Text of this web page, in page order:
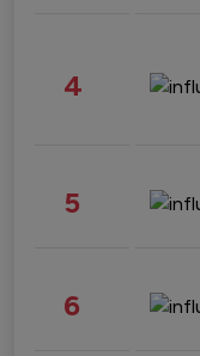
4
5
6